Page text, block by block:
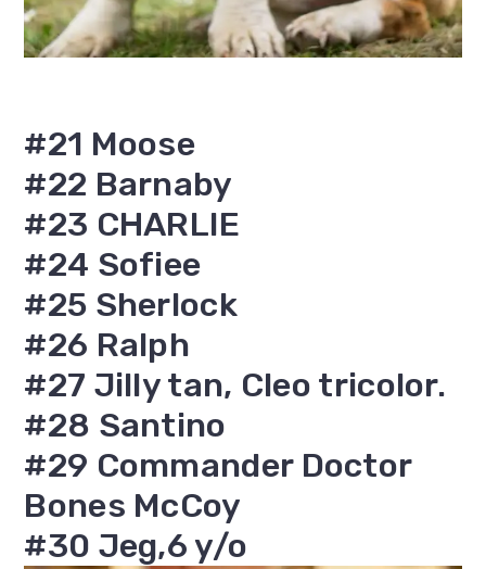
#21 Moose
#22 Barnaby
#23 CHARLIE
#24 Sofiee
#25 Sherlock
#26 Ralph
#27 Jilly tan, Cleo tricolor.
#28 Santino
#29 Commander Doctor
Bones McCoy
#30 Jeg,6 y/o